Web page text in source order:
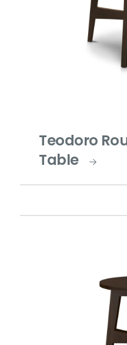
Teodoro
Table